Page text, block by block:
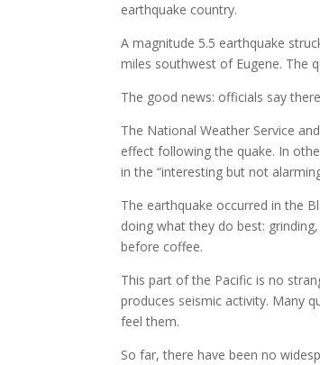
earthquake country.
A magnitude 5.5 earthquake
miles southwest of Eugene. The
The good news: officials say
The National Weather Service
effect following the quake. In
in the “interesting but not
The earthquake occurred in the
doing what they do best:
before coffee.
This part of the Pacific is no
produces seismic activity. Many
feel them.
So far, there have been no